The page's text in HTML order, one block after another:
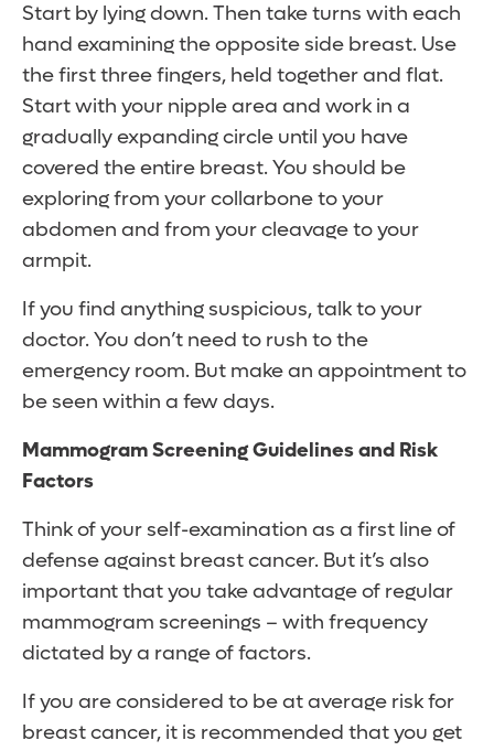
Start by lying down. Then take turns with each
hand examining the opposite side breast. Use
the first three fingers, held together and flat.
Start with your nipple area and work in a
gradually expanding circle until you have
covered the entire breast. You should be
exploring from your collarbone to your
abdomen and from your cleavage to your
armpit.
If you find anything suspicious, talk to your
doctor. You don’t need to rush to the
emergency room. But make an appointment to
be seen within a few days.
Mammogram Screening Guidelines and Risk
Factors
Think of your self-examination as a first line of
defense against breast cancer. But it’s also
important that you take advantage of regular
mammogram screenings – with frequency
dictated by a range of factors.
If you are considered to be at average risk for
breast cancer, it is recommended that you get